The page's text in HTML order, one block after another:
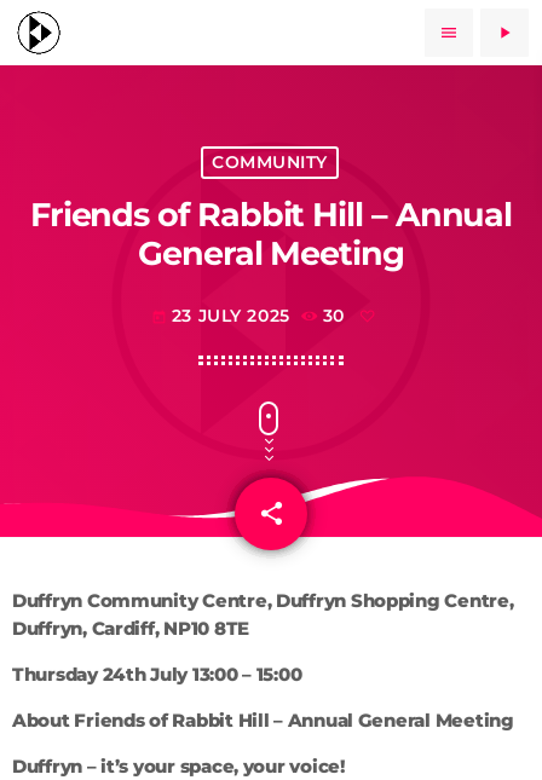
menu play_arrow
COMMUNITY
Friends of Rabbit Hill – Annual
General Meeting
today 23 JULY 2025 30
share
email
Duffryn Community Centre, Duffryn Shopping Centre,
Duffryn, Cardiff, NP10 8TE
Thursday 24th July 13:00 – 15:00
About Friends of Rabbit Hill – Annual General Meeting
Duffryn – it’s your space, your voice!